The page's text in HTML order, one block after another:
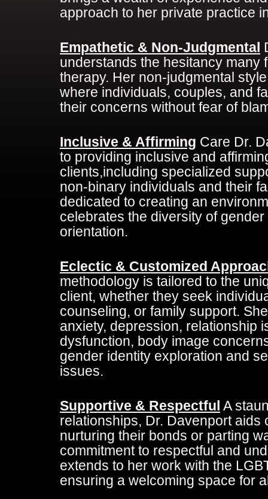
approach to her private practice
Empathetic & Non-Judgmental
understands the hesitancy many
therapy. Her non-judgmental
where individuals, couples, and
their concerns without fear of
Inclusive & Affirming Care Dr.
to providing inclusive and
clients,including specialized
non-binary individuals and their
dedicated to creating an
celebrates the diversity of
orientation.
Eclectic & Customized
methodology is tailored to the
client, whether they seek
counseling, or family support.
anxiety, depression, relationship
dysfunction, body image
gender identity exploration and
issues.
Supportive & Respectful A
relationships, Dr. Davenport aids
nurturing their bonds or parting
commitment to respectful and
extends to her work with the
ensuring a welcoming space for